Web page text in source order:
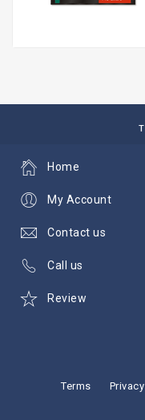
Home
My Account
Contact us
Call us
Review
Terms Privacy